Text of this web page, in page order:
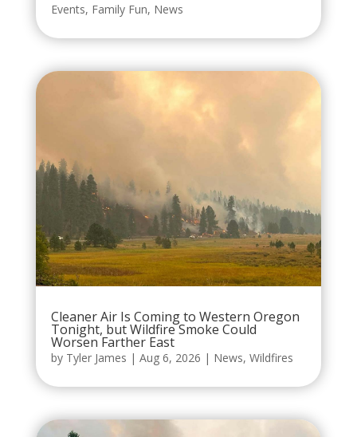
Events, Family Fun, News
Cleaner Air Is Coming to Western Oregon
Tonight, but Wildfire Smoke Could
Worsen Farther East
by Tyler James | Aug 6, 2026 | News, Wildfires